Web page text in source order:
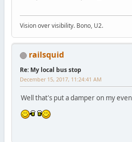
Vision over visibility. Bono, U2.
railsquid
Re: My local bus stop
December 15, 2017, 11:24:41 AM
Well that's put a damper on my